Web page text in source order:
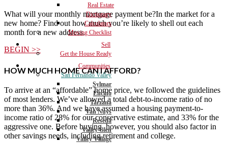
Real Estate
Dictionary
Calculators
Moving Checklist
Sell
Get the House Ready
Communities
San Fernando Valley
Sylmar
Encino
Tarzana
Van Nuys
Reseda
Valley Glen
Valley Village
What will your monthly mortgage payment be?In the market for a
new home? Find out how much you’re likely to shell out each
month for a new address.
BEGIN >>
HOW MUCH HOME CAN I AFFORD?
To arrive at an “affordable” home price, we followed the guidelines
of most lenders. We’ve allowed a total debt-to-income ratio of no
more than 36%. And we have assumed a housing payment-to-
income ratio of 28% for our conservative estimate, and 33% for the
aggressive one. Before buying, however, you should also factor in
other savings needs, including retirement and college.